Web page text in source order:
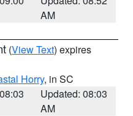
AM
(View Text) expires
Horry, in SC
Updated: 08:03
AM